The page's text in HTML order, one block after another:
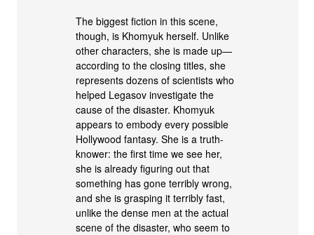
The biggest fiction in this scene,
though, is Khomyuk herself. Unlike
other characters, she is made up—
according to the closing titles, she
represents dozens of scientists who
helped Legasov investigate the
cause of the disaster. Khomyuk
appears to embody every possible
Hollywood fantasy. She is a truth-
knower: the first time we see her,
she is already figuring out that
something has gone terribly wrong,
and she is grasping it terribly fast,
unlike the dense men at the actual
scene of the disaster, who seem to